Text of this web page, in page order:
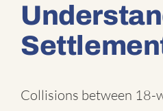
Collisions between 18-